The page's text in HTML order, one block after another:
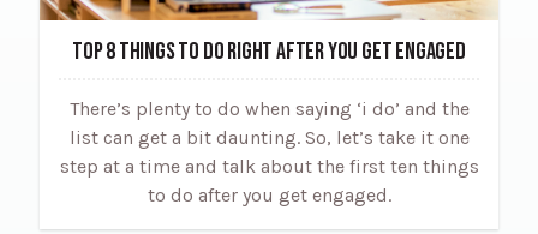
TOP 8 THINGS TO DO RIGHT AFTER YOU GET ENGAGED
There’s plenty to do when saying ‘i do’ and the
list can get a bit daunting. So, let’s take it one
step at a time and talk about the first ten things
to do after you get engaged.